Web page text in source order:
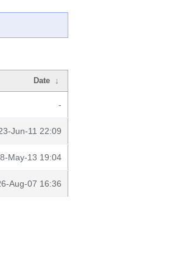
Date ↓
-
Jun-11 22:09
May-13 19:04
Aug-07 16:36